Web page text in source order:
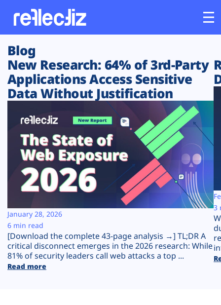
Customers
Platform
Solutions
Resources
Company
Plans
Blog
New Research: 64% of 3rd-Party
Applications Access Sensitive
Data Without Justification
[Download the complete 43-page analysis →] TL;DR A
critical disconnect emerges in the 2026 research: While
81% of security leaders call web attacks a top ...
Read more
January 28, 2026
6 min read
3